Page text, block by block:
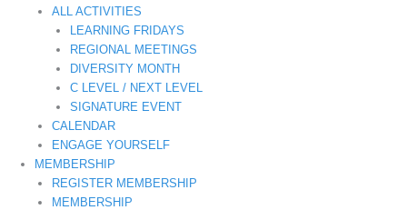
ALL ACTIVITIES
LEARNING FRIDAYS
REGIONAL MEETINGS
DIVERSITY MONTH
C LEVEL / NEXT LEVEL
SIGNATURE EVENT
CALENDAR
ENGAGE YOURSELF
MEMBERSHIP
REGISTER MEMBERSHIP
MEMBERSHIP